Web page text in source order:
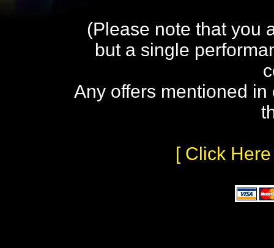
(Please note that you
but a single
Any offers mentioned
[ Click